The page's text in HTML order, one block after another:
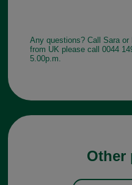
Any questions? Call Sara
from UK please call 0044
5.00p.m.
Other